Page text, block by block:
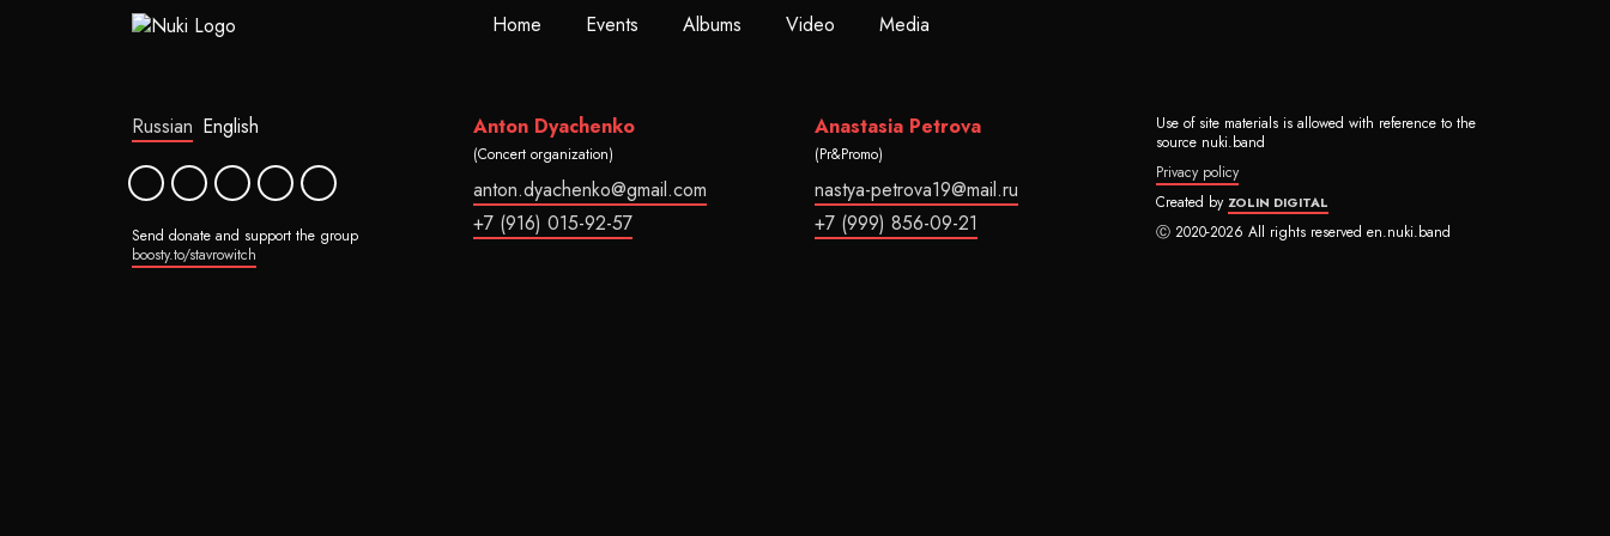
Home Events Albums Video Media
Russian English
Send donate and support the group
boosty.to/stavrowitch
Anton Dyachenko
(Concert organization)
anton.dyachenko@gmail.com
+7 (916) 015-92-57
Anastasia Petrova
(Pr&Promo)
nastya-petrova19@mail.ru
+7 (999) 856-09-21
Use of site materials is allowed with reference to the
source nuki.band
Privacy policy
Created byZOLIN DIGITAL
Ⓒ 2020-2026 All rights reserved en.nuki.band